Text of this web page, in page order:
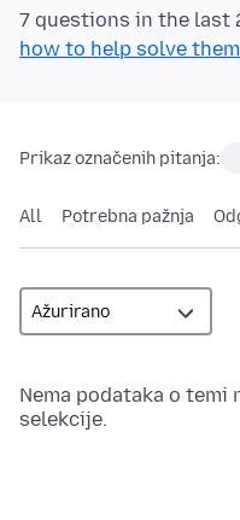
7 questions in the last
how to help solve
Prikaz označenih pitanja:
All Potrebna pažnja
Nema podataka o temi
selekcije.